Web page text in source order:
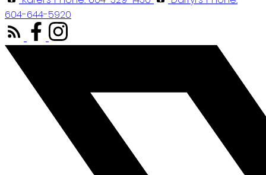
604-644-5920